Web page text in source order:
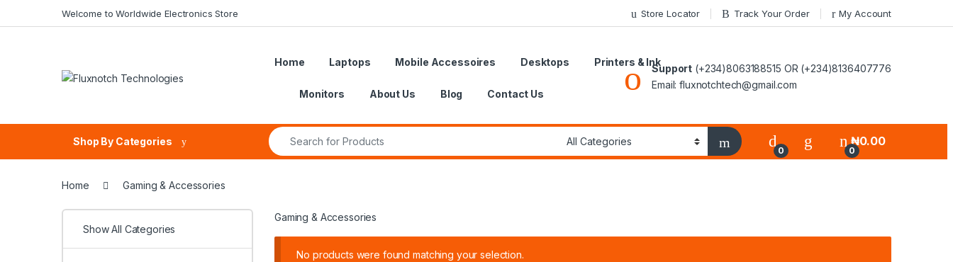
Welcome to Worldwide Electronics Store Store Locator Track Your Order My Account
Home Laptops Mobile Accessoires Desktops Printers & Ink
Monitors About Us Blog Contact Us
Support (+234)8063188515 OR (+234)8136407776
Email: fluxnotchtech@gmail.com
Shop By Categories
Search for:
0 0
₦0.00
Home Gaming & Accessories
Gaming & Accessories
No products were found matching your selection.
Show All Categories